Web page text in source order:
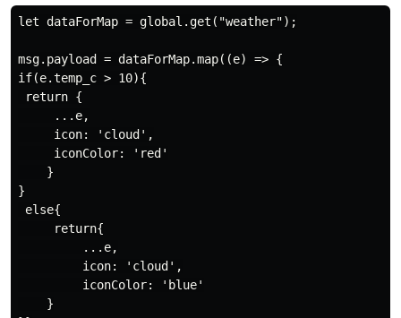
let dataForMap = global.get("weather");
msg.payload = dataForMap.map((e) => {
if(e.temp_c > 10){
return {
     ...e,
     icon: 'cloud',
     iconColor: 'red'
    }
}
else{
     return{
         ...e,
         icon: 'cloud',
         iconColor: 'blue'
    }